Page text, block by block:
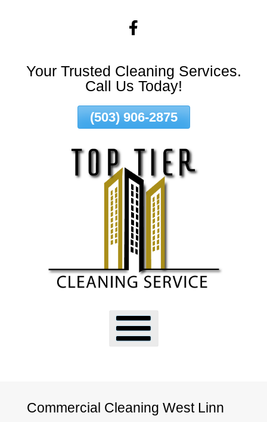
Your Trusted Cleaning Services.
Call Us Today!
(503) 906-2875
Commercial Cleaning West Linn